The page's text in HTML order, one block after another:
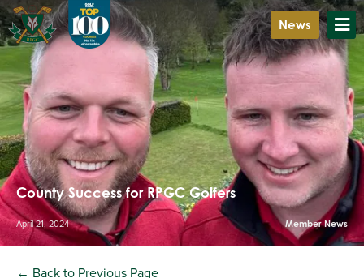
News
County Success for RPGC Golfers
April 21, 2024 Member News
← Back to Previous Page